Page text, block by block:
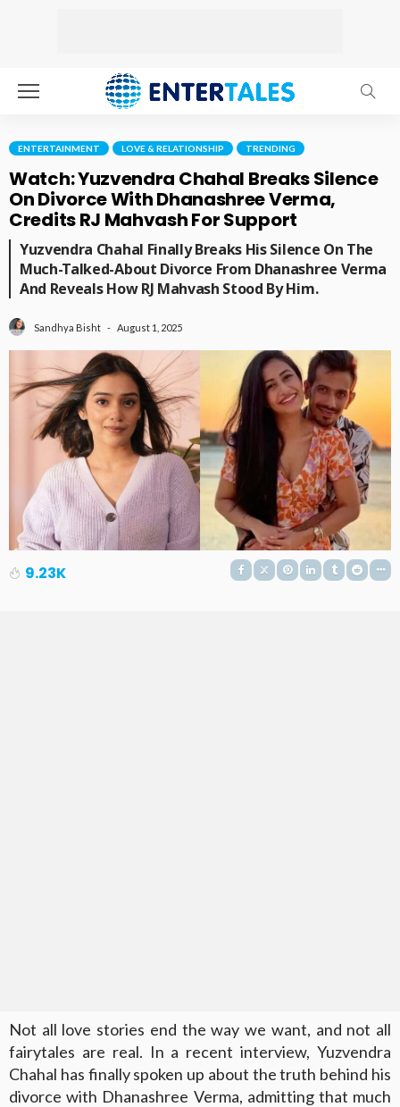
ENTERTAINMENT LOVE & RELATIONSHIP TRENDING
Watch: Yuzvendra Chahal Breaks Silence
On Divorce With Dhanashree Verma,
Credits RJ Mahvash For Support
Yuzvendra Chahal Finally Breaks His Silence On The
Much-Talked-About Divorce From Dhanashree Verma
And Reveals How RJ Mahvash Stood By Him.
Sandhya Bisht August 1, 2025
9.23K
Not all love stories end the way we want, and not all
fairytales are real. In a recent interview, Yuzvendra
Chahal has finally spoken up about the truth behind his
divorce with Dhanashree Verma, admitting that much